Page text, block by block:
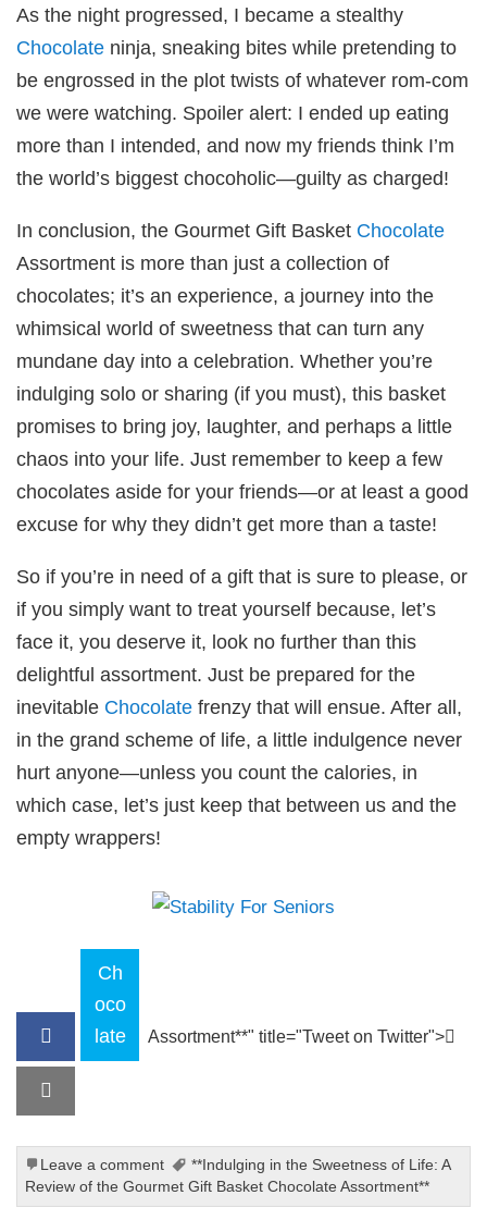
As the night progressed, I became a stealthy
Chocolate ninja, sneaking bites while pretending to
be engrossed in the plot twists of whatever rom-com
we were watching. Spoiler alert: I ended up eating
more than I intended, and now my friends think I’m
the world’s biggest chocoholic—guilty as charged!
In conclusion, the Gourmet Gift Basket Chocolate
Assortment is more than just a collection of
chocolates; it’s an experience, a journey into the
whimsical world of sweetness that can turn any
mundane day into a celebration. Whether you’re
indulging solo or sharing (if you must), this basket
promises to bring joy, laughter, and perhaps a little
chaos into your life. Just remember to keep a few
chocolates aside for your friends—or at least a good
excuse for why they didn’t get more than a taste!
So if you’re in need of a gift that is sure to please, or
if you simply want to treat yourself because, let’s
face it, you deserve it, look no further than this
delightful assortment. Just be prepared for the
inevitable Chocolate frenzy that will ensue. After all,
in the grand scheme of life, a little indulgence never
hurt anyone—unless you count the calories, in
which case, let’s just keep that between us and the
empty wrappers!
Ch
oco
late
Assortment**" title="Tweet on Twitter">
Leave a comment
**Indulging in the Sweetness of Life: A
Review of the Gourmet Gift Basket Chocolate Assortment**